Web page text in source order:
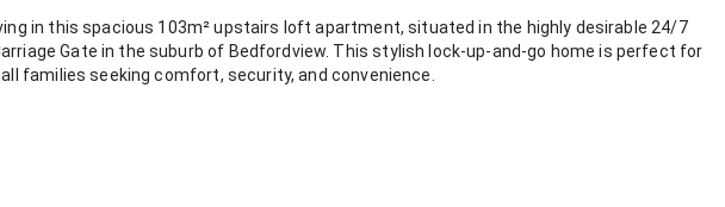
in this spacious 103m² upstairs loft apartment, situated in the highly desirable 24/7
Gate in the suburb of Bedfordview. This stylish lock-up-and-go home is perfect for
families seeking comfort, security, and convenience.